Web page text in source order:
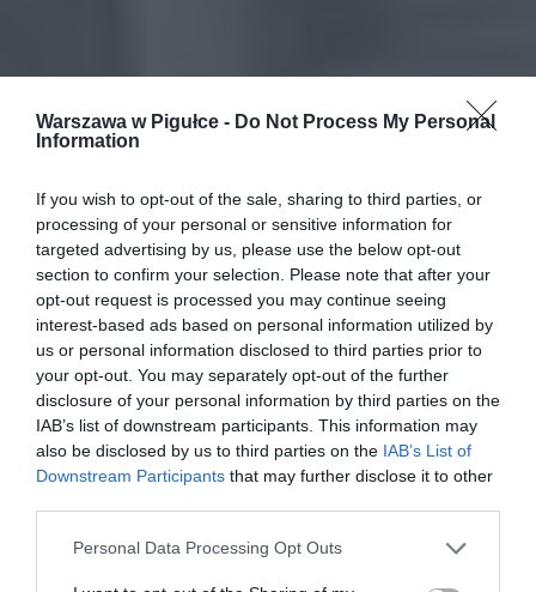
Warszawa w Pigułce - Do Not Process My Personal
Information
If you wish to opt-out of the sale, sharing to third parties, or
processing of your personal or sensitive information for
targeted advertising by us, please use the below opt-out
section to confirm your selection. Please note that after your
opt-out request is processed you may continue seeing
interest-based ads based on personal information utilized by
us or personal information disclosed to third parties prior to
your opt-out. You may separately opt-out of the further
disclosure of your personal information by third parties on the
IAB’s list of downstream participants. This information may
also be disclosed by us to third parties on the IAB’s List of
Downstream Participants that may further disclose it to other
Personal Data Processing Opt Outs